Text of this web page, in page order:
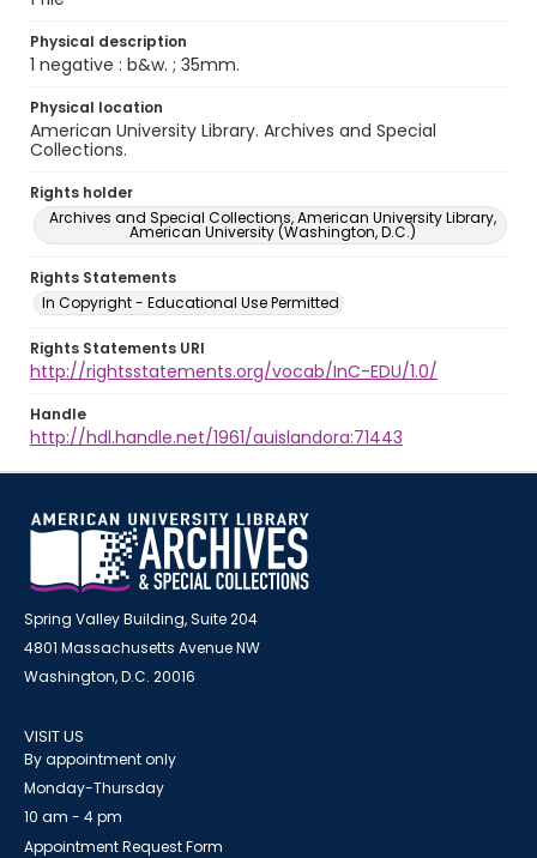
Physical description
1 negative : b&w. ; 35mm.
Physical location
American University Library. Archives and Special
Collections.
Rights holder
Archives and Special Collections, American University Library,
American University (Washington, D.C.)
Rights Statements
In Copyright - Educational Use Permitted
Rights Statements URI
http://rightsstatements.org/vocab/InC-EDU/1.0/
Handle
http://hdl.handle.net/1961/auislandora:71443
Spring Valley Building, Suite 204
4801 Massachusetts Avenue NW
Washington, D.C. 20016
VISIT US
By appointment only
Monday-Thursday
10 am - 4 pm
Appointment Request Form